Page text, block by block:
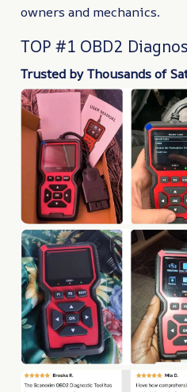
owners and mechanics.
TOP #1 OBD2
Trusted by Thousands of